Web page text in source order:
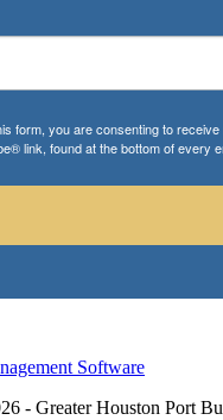
form, you are consenting to
link, found at the bottom of every
Software
- Greater Houston Port